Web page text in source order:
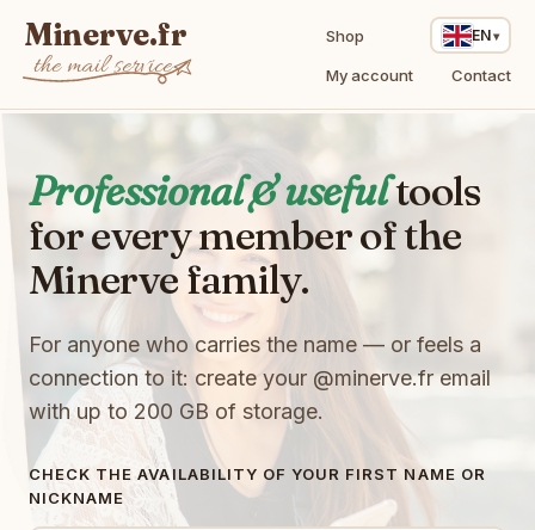
Minerve.fr
the mail service My account
Shop
Contact
EN
Professional & usefultools
for every member of the
Minerve family.
For anyone who carries the name — or feels a
connection to it: create your @minerve.fremail
with up to 200 GB of storage.
CHECK THE AVAILABILITY OF YOUR FIRST NAME OR
NICKNAME
q
T
n
o
T
P
S
D
F
F
V
B
l
V
t
R
k
w
T
s
W
0
d
b
n
E
u
9
k
G
2
i
R
E
A
p
g
w
T
x
X
O